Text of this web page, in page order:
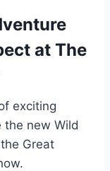
at The
exciting
the new Wild
Great